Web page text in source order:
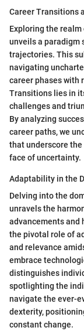
Career Transitions
Exploring the
unveils a paradigm
trajectories. This
navigating
career phases with
Transitions lies in
challenges and
By analyzing
career paths, we
that underscore
face of uncertainty.
Adaptability in the
Delving into the
unravels the
advancements and
the pivotal role of
and relevance
embrace
distinguishes
spotlighting the
navigate the ever-
dexterity,
constant change.